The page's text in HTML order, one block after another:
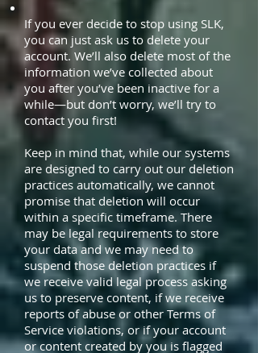
If you ever decide to stop using SLK,
you can just ask us to delete your
account. We’ll also delete most of the
information we’ve collected about
you after you’ve been inactive for a
while—but don’t worry, we’ll try to
contact you first!
Keep in mind that, while our systems
are designed to carry out our deletion
practices automatically, we cannot
promise that deletion will occur
within a specific timeframe. There
may be legal requirements to store
your data and we may need to
suspend those deletion practices if
we receive valid legal process asking
us to preserve content, if we receive
reports of abuse or other Terms of
Service violations, or if your account
or content created by you is flagged